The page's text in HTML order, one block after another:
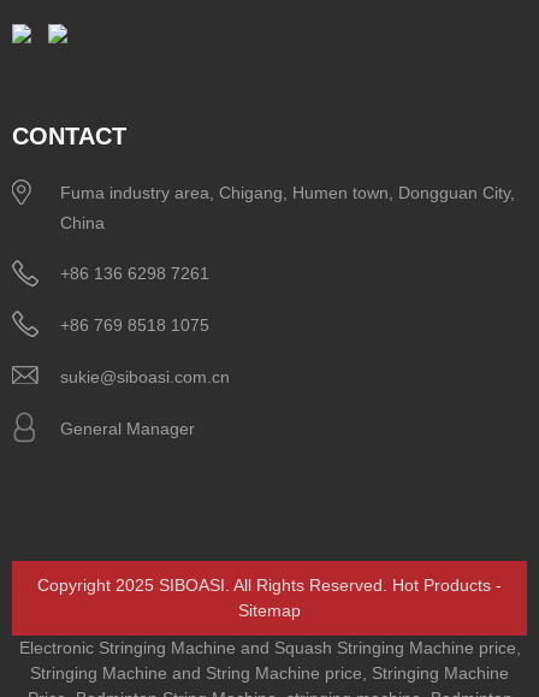
CONTACT
Fuma industry area, Chigang, Humen town, Dongguan City,
China
+86 136 6298 7261
+86 769 8518 1075
sukie@siboasi.com.cn
General Manager
Copyright 2025 SIBOASI. All Rights Reserved. Hot Products -
Sitemap
Electronic Stringing Machine and Squash Stringing Machine price
Stringing Machine and String Machine price
Stringing Machine